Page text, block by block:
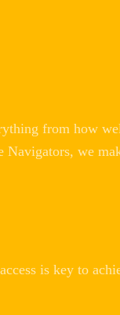
from how
Navigators, we
is key to